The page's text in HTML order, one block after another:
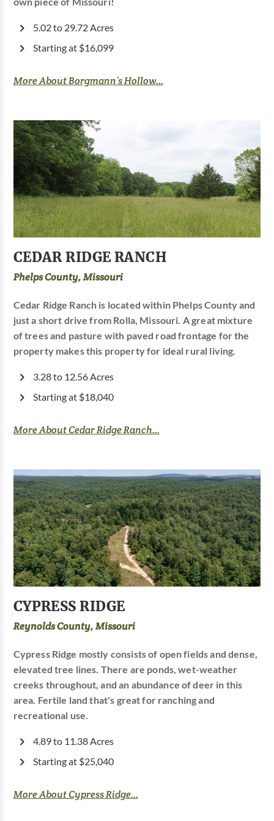
5.02 to 29.72 Acres
Starting at $16,099
More About Borgmann’s Hollow...
CEDAR RIDGE RANCH
Phelps County, Missouri
Cedar Ridge Ranch is located within Phelps County and
just a short drive from Rolla, Missouri. A great mixture
of trees and pasture with paved road frontage for the
property makes this property for ideal rural living.
3.28 to 12.56 Acres
Starting at $18,040
More About Cedar Ridge Ranch...
CYPRESS RIDGE
Reynolds County, Missouri
Cypress Ridge mostly consists of open fields and dense,
elevated tree lines. There are ponds, wet-weather
creeks throughout, and an abundance of deer in this
area. Fertile land that's great for ranching and
recreational use.
4.89 to 11.38 Acres
Starting at $25,040
More About Cypress Ridge...